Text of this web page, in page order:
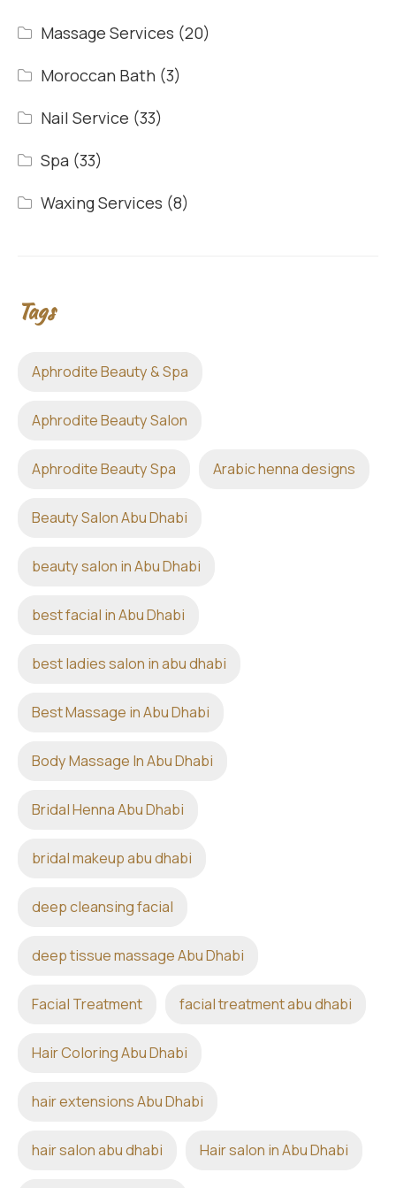
Massage Services (20)
Moroccan Bath (3)
Nail Service (33)
Spa (33)
Waxing Services (8)
Tags
Aphrodite Beauty & Spa
Aphrodite Beauty Salon
Aphrodite Beauty Spa Arabic henna designs
Beauty Salon Abu Dhabi
beauty salon in Abu Dhabi
best facial in Abu Dhabi
best ladies salon in abu dhabi
Best Massage in Abu Dhabi
Body Massage In Abu Dhabi
Bridal Henna Abu Dhabi
bridal makeup abu dhabi
deep cleansing facial
deep tissue massage Abu Dhabi
Facial Treatment facial treatment abu dhabi
Hair Coloring Abu Dhabi
hair extensions Abu Dhabi
hair salon abu dhabi Hair salon in Abu Dhabi